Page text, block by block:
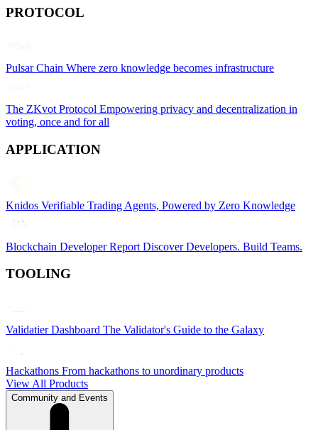
PROTOCOL
Pulsar Chain Where zero knowledge becomes infrastructure
The ZKvot Protocol Empowering privacy and decentralization in
voting, once and for all
APPLICATION
Knidos Verifiable Trading Agents, Powered by Zero Knowledge
Blockchain Developer Report Discover Developers. Build Teams.
TOOLING
Validatier Dashboard The Validator's Guide to the Galaxy
Hackathons From hackathons to unordinary products
View All Products
Community and Events